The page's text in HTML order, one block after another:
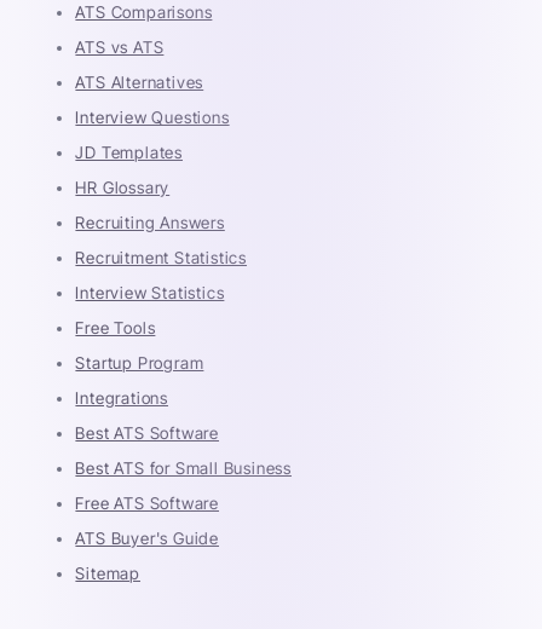
ATS Comparisons
ATS vs ATS
ATS Alternatives
Interview Questions
JD Templates
HR Glossary
Recruiting Answers
Recruitment Statistics
Interview Statistics
Free Tools
Startup Program
Integrations
Best ATS Software
Best ATS for Small Business
Free ATS Software
ATS Buyer's Guide
Sitemap